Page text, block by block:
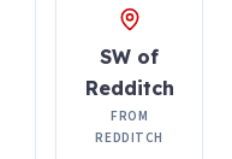
SW of
Redditch
FROM
REDDITCH